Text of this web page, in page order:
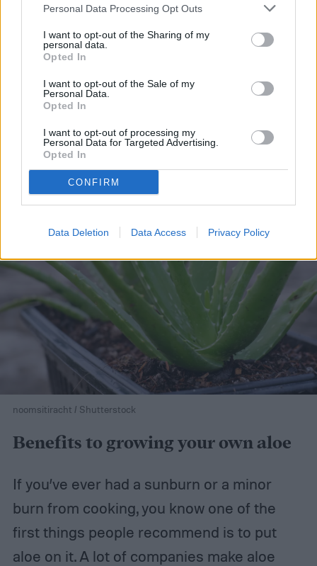
Personal Data Processing Opt Outs
I want to opt-out of the Sharing of my
personal data.
Opted In
I want to opt-out of the Sale of my
Personal Data.
Opted In
I want to opt-out of processing my
Personal Data for Targeted Advertising.
Opted In
CONFIRM
Data Deletion Data Access Privacy Policy
without damaging either part.
Step 2:Place the pup in a pot of dry cactus
water it and care for it as you would any
noomsitiracht / Shutterstock
Benefits to growing your own aloe
If you’ve ever had a sunburn or a minor
burn from cooking, you know one of the
first things people recommend is to put
aloe on it. A lot of companies make aloe